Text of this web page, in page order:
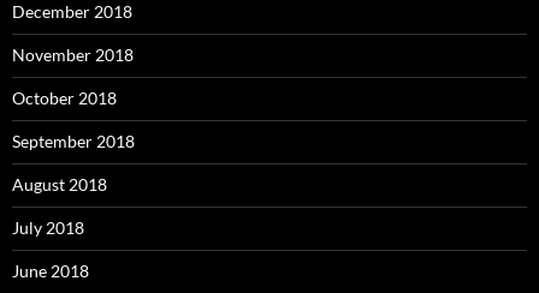
December 2018
November 2018
October 2018
September 2018
August 2018
July 2018
June 2018